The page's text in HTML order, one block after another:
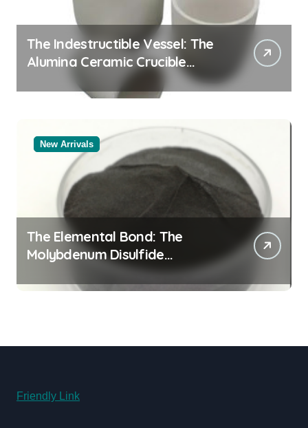
The Indestructible Vessel: The
Alumina Ceramic Crucible
Legacy alumina oxide
New Arrivals
The Elemental Bond: The
Molybdenum Disulfide
Revolution molybdenum
disulfide powder uses
Friendly Link